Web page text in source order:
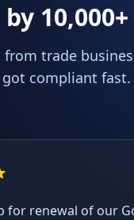
from trade
got compliant fast.
for renewal of our